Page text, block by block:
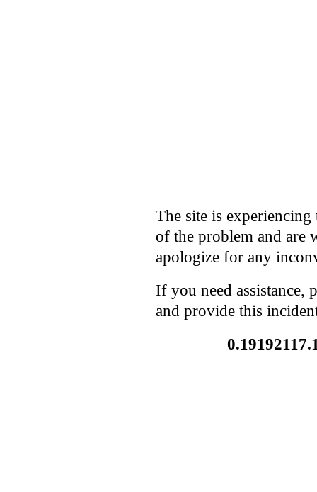
The site is
of the problem and are
apologize for any
If you need assistance,
and provide this